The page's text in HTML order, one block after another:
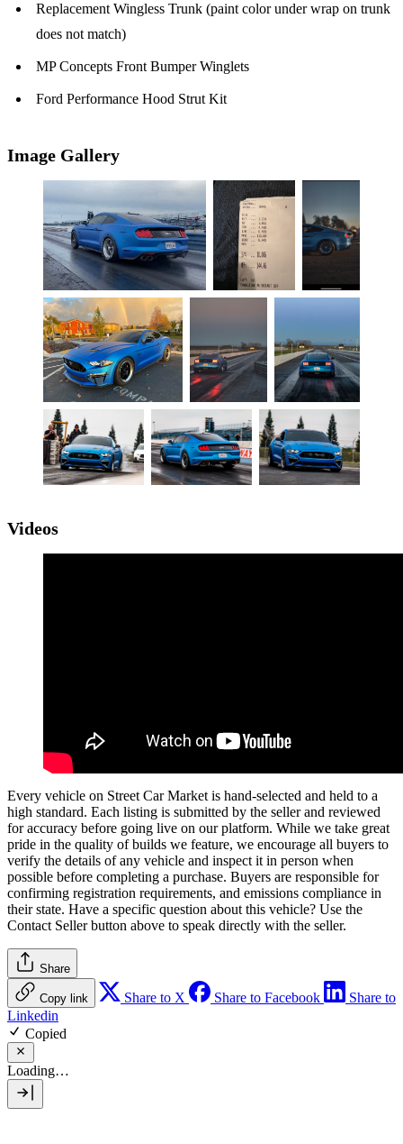
Replacement Wingless Trunk (paint color under wrap on trunk
does not match)
MP Concepts Front Bumper Winglets
Ford Performance Hood Strut Kit
Image Gallery
Videos
Every vehicle on Street Car Market is hand-selected and held to a
high standard. Each listing is submitted by the seller and reviewed
for accuracy before going live on our platform. While we take great
pride in the quality of builds we feature, we encourage all buyers to
verify the details of any vehicle and inspect it in person when
possible before completing a purchase. Buyers are responsible for
confirming registration requirements, and emissions compliance in
their state. Have a specific question about this vehicle? Use the
Contact Sellerbutton above to speak directly with the seller.
Share
Copy link Share to X Share to Facebook
Share to
Linkedin
Copied
Loading…